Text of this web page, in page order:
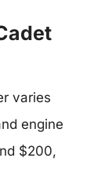
varies
engine
$200,